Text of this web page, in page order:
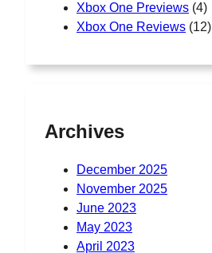
Xbox One Previews (4)
Xbox One Reviews (12)
Archives
December 2025
November 2025
June 2023
May 2023
April 2023